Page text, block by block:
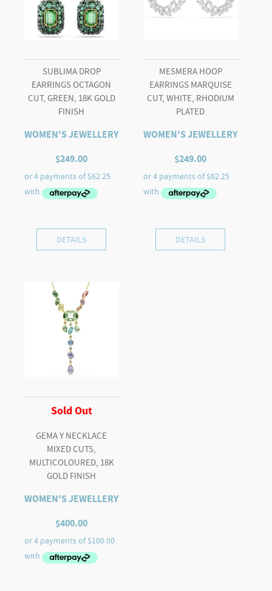
SUBLIMA DROP
EARRINGS OCTAGON
CUT, GREEN, 18K GOLD
FINISH
WOMEN'S JEWELLERY
$249.00
DETAILS
MESMERA HOOP
EARRINGS MARQUISE
CUT, WHITE, RHODIUM
PLATED
WOMEN'S JEWELLERY
$249.00
DETAILS
Sold Out
GEMA Y NECKLACE
MIXED CUTS,
MULTICOLOURED, 18K
GOLD FINISH
WOMEN'S JEWELLERY
$400.00